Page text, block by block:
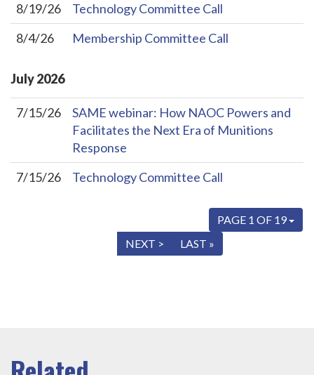
8/19/26
Technology Committee Call
8/4/26
Membership Committee Call
July2026
7/15/26
SAME webinar: How NAOC Powers and
Facilitates the Next Era of Munitions
Response
7/15/26
Technology Committee Call
PAGE 1 OF 19
NEXT > LAST »